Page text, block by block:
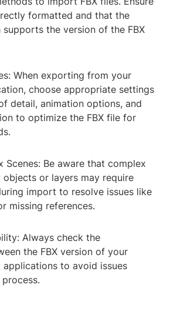
formatted and that the
the version of the FBX
When exporting from your
choose appropriate settings
detail, animation options, and
to optimize the FBX file for
Scenes: Be aware that complex
objects or layers may require
import to resolve issues like
missing references.
Always check the
the FBX version of your
to avoid issues